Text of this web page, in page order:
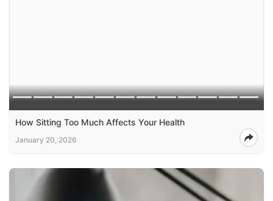
How Sitting Too Much Affects Your Health
January 20, 2026